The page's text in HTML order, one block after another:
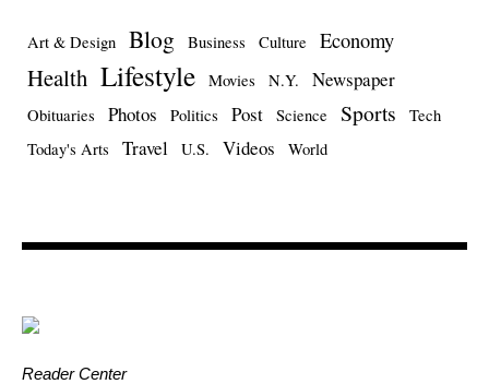
Art & Design Blog Business Culture Economy
Health Lifestyle Movies N.Y. Newspaper
Obituaries Photos Politics Post Science Sports
Tech
Today's Arts
Travel U.S. Videos World
Reader Center